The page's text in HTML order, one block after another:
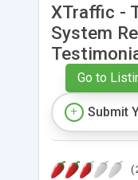
XTraffic -
System
Go to
Submit